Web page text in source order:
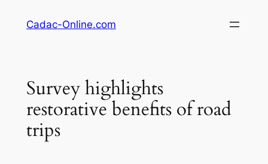
Cadac-Online.com
Survey highlights
restorative benefits of road
trips